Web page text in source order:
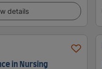
details
in Nursing